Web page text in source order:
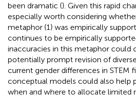
been dramatic (). Given this rapid
especially worth considering
metaphor (1) was empirically
continues to be empirically
inaccuracies in this metaphor could
potentially prompt revision of
current gender differences in STEM
conceptual models could also help
when and where to allocate limited